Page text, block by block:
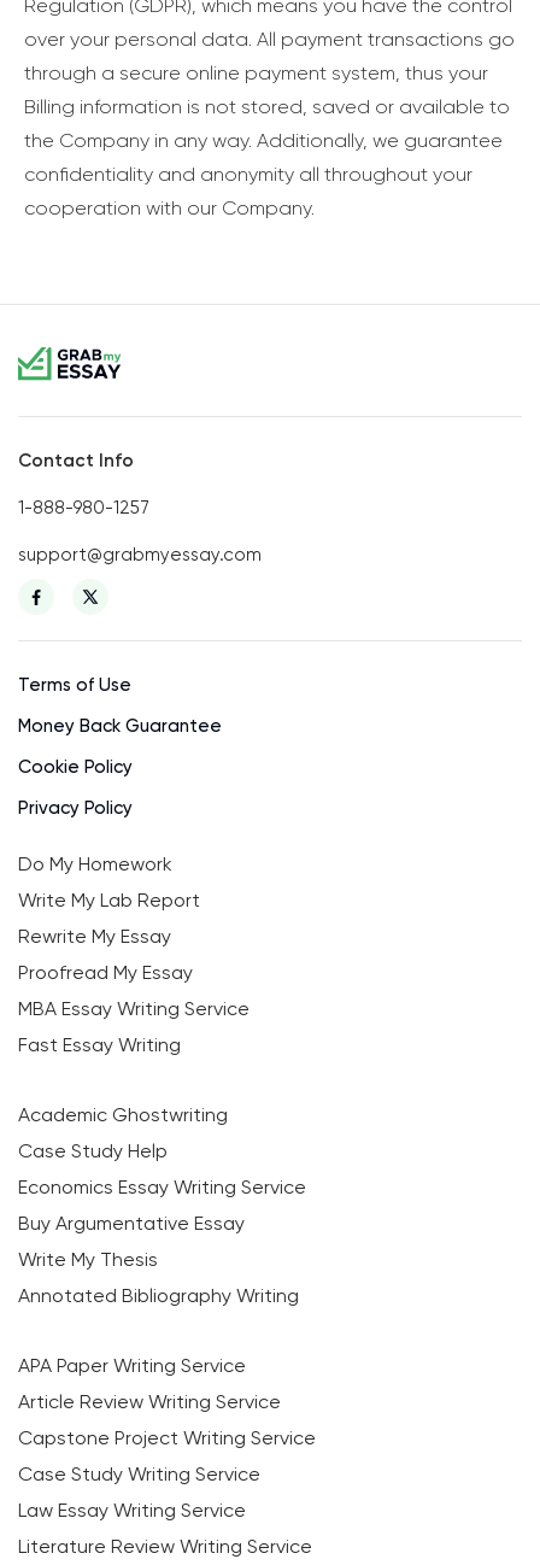
Regulation (GDPR), which means you have the control
over your personal data. All payment transactions go
through a secure online payment system, thus your
Billing information is not stored, saved or available to
the Company in any way. Additionally, we guarantee
confidentiality and anonymity all throughout your
cooperation with our Company.
Contact Info
1-888-980-1257
support@grabmyessay.com
Terms of Use
Money Back Guarantee
Cookie Policy
Privacy Policy
Do My Homework
Write My Lab Report
Rewrite My Essay
Proofread My Essay
MBA Essay Writing Service
Fast Essay Writing
Academic Ghostwriting
Case Study Help
Economics Essay Writing Service
Buy Argumentative Essay
Write My Thesis
Annotated Bibliography Writing
APA Paper Writing Service
Article Review Writing Service
Capstone Project Writing Service
Case Study Writing Service
Law Essay Writing Service
Literature Review Writing Service